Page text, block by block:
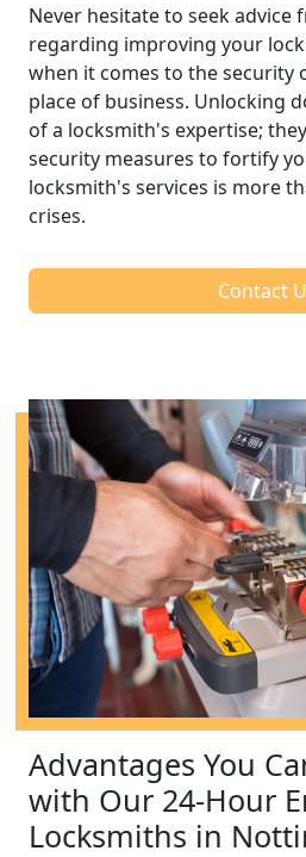
Never hesitate to seek advice
regarding improving your
when it comes to the security
place of business. Unlocking
of a locksmith's expertise;
security measures to fortify
locksmith's services is more
crises.
Contact
Advantages You
with Our 24-Hour
Locksmiths in